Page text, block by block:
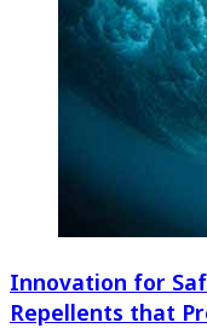
Innovation for
Repellents that